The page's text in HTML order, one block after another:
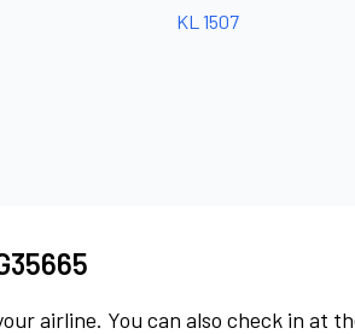
KL 1507
airline. You can also check in at